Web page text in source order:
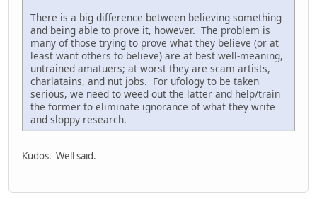
There is a big difference between believing something
and being able to prove it, however. The problem is
many of those trying to prove what they believe (or at
least want others to believe) are at best well-meaning,
untrained amatuers; at worst they are scam artists,
charlatains, and nut jobs. For ufology to be taken
serious, we need to weed out the latter and help/train
the former to eliminate ignorance of what they write
and sloppy research.
Kudos. Well said.